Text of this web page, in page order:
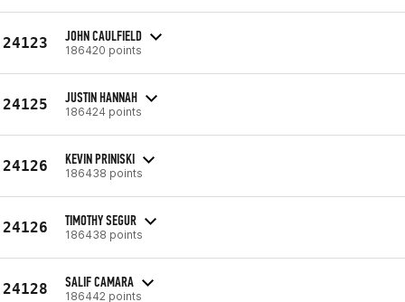
24123 JOHN CAULFIELD
186420 points
24125 JUSTIN HANNAH
186424 points
24126 KEVIN PRINISKI
186438 points
24126 TIMOTHY SEGUR
186438 points
24128 SALIF CAMARA
186442 points